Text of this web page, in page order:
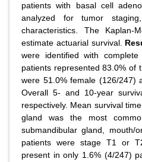
patients with basal cell
analyzed for tumor
characteristics. The
estimate actuarial survival.
were identified with
patients represented 83.0% of
were 51.0% female (126/247)
Overall 5- and 10-year
respectively. Mean survival
gland was the most
submandibular gland, mouth/
patients were stage T1 or
present in only 1.6% (4/247)